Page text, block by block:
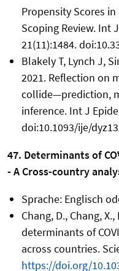
Propensity Scores
Scoping Review. Int
21(11):1484.
Blakely T, Lynch J,
2021. Reflection on
collide—prediction,
inference. Int J
doi:10.1093/ije/
47. Determinants of
- A Cross-country
Sprache: Englisch
Chang, D., Chang,
determinants of
across countries.
https://doi.org/